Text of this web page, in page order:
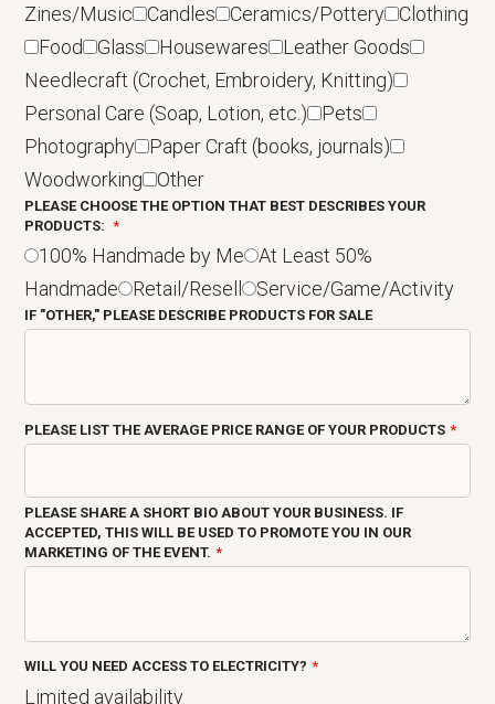
Zines/Music
Candles Ceramics/Pottery
Clothing
Food
Glass Housewares
Leather Goods
Needlecraft (Crochet, Embroidery, Knitting)
Personal Care (Soap, Lotion, etc.)
Pets
Photography
Paper Craft (books, journals)
Woodworking
Other
PLEASE CHOOSE THE OPTION THAT BEST DESCRIBES YOUR
PRODUCTS:
100% Handmade by Me
At Least 50%
Handmade
Retail/Resell Service/Game/Activity
IF "OTHER," PLEASE DESCRIBE PRODUCTS FOR SALE
PLEASE LIST THE AVERAGE PRICE RANGE OF YOUR PRODUCTS
PLEASE SHARE A SHORT BIO ABOUT YOUR BUSINESS. IF
ACCEPTED, THIS WILL BE USED TO PROMOTE YOU IN OUR
MARKETING OF THE EVENT.
WILL YOU NEED ACCESS TO ELECTRICITY?
Limited availability